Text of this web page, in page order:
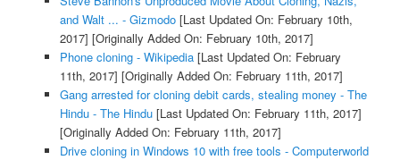
and Walt ... - Gizmodo[Last Updated On: February 10th,
2017] [Originally Added On: February 10th, 2017]
Phone cloning - Wikipedia[Last Updated On: February
11th, 2017] [Originally Added On: February 11th, 2017]
Gang arrested for cloning debit cards, stealing money - The
Hindu - The Hindu[Last Updated On: February 11th, 2017]
[Originally Added On: February 11th, 2017]
Drive cloning in Windows 10 with free tools - Computerworld